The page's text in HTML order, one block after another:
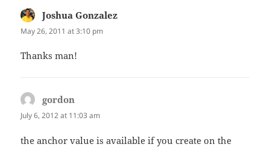
Joshua Gonzalez
May 26, 2011 at 3:10 pm
Thanks man!
gordon
July 6, 2012 at 11:03 am
the anchor value is available if you create on the